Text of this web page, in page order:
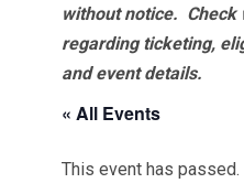
without notice. Check
regarding ticketing,
and event details.
« All Events
This event has passed.